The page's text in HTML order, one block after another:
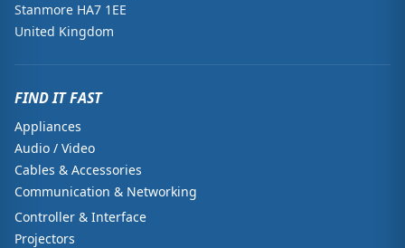
Stanmore HA7 1EE
United Kingdom
FIND IT FAST
Appliances
Audio / Video
Cables & Accessories
Communication & Networking
Controller & Interface
Projectors